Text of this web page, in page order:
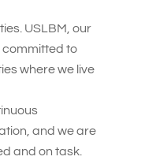
USLBM, our
committed to
where we live
and we are
and on task.